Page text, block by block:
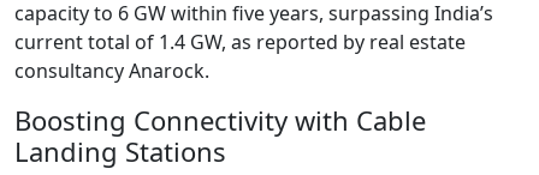
capacity to 6 GW within five years, surpassing India’s
current total of 1.4 GW, as reported by real estate
consultancy Anarock.
Boosting Connectivity with Cable
Landing Stations